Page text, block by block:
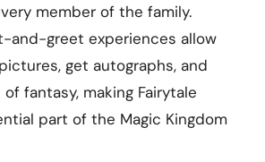
member of the family.
and-greet experiences allow
get autographs, and
fantasy, making Fairytale
part of the Magic Kingdom